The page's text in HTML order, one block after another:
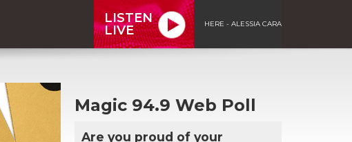
LISTEN
LIVE
HERE - ALESSIA CARA
Magic 94.9 Web Poll
Are you proud of your